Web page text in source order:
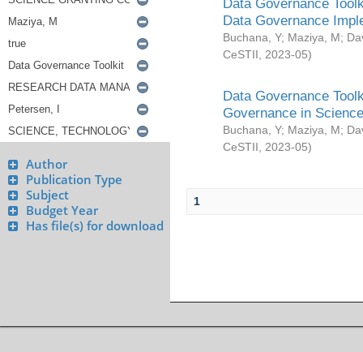
Author
Publication Type
Subject
Budget Year
Has file(s) for download
Data Governance
Buchana, Y; Maziya, M;
CeSTII
2023-05)
Data Governance
Governance in
Buchana, Y; Maziya, M;
CeSTII
2023-05)
1